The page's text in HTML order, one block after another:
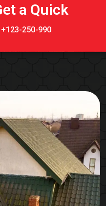
a Quick
250-990